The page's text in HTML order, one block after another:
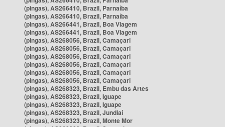
(pingas), AS266410, Brazil, Parnaíba
(pingas), AS266410, Brazil, Parnaíba
(pingas), AS266441, Brazil, Boa Viagem
(pingas), AS266441, Brazil, Boa Viagem
(pingas), AS268056, Brazil, Camaçari
(pingas), AS268056, Brazil, Camaçari
(pingas), AS268056, Brazil, Camaçari
(pingas), AS268056, Brazil, Camaçari
(pingas), AS268056, Brazil, Camaçari
(pingas), AS268056, Brazil, Camaçari
(pingas), AS268323, Brazil, Embu das Artes
(pingas), AS268323, Brazil, Iguape
(pingas), AS268323, Brazil, Iguape
(pingas), AS268323, Brazil, Jundiaí
(pingas), AS268323, Brazil, Monte Mor